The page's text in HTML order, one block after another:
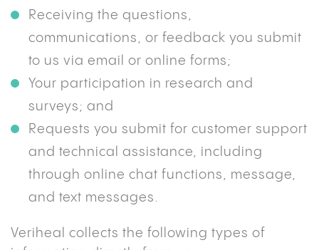
Receiving the questions,
communications, or feedback you submit
to us via email or online forms;
Your participation in research and
surveys; and
Requests you submit for customer support
and technical assistance, including
through online chat functions, message,
and text messages.
Veriheal collects the following types of